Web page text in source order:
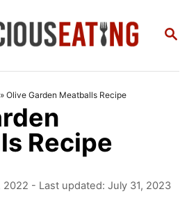
S
» Olive Garden Meatballs Recipe
Recipe
2022 - Last updated: July 31, 2023